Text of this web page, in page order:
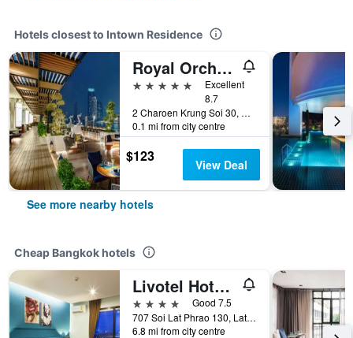
Hotels closest to Intown Residence
Royal Orchid Sheraton Riverside Hotel Bangkok
5 stars
Excellent
8.7
2 Charoen Krung Soi 30, Siphya, Bangkok, Thailand
0.1 mi from city centre
$123 View Deal
See more nearby hotels
Cheap Bangkok hotels
Livotel Hotel Lat Phrao Bangkok
4 stars
Good 7.5
707 Soi Lat Phrao 130, Lat Phrao Road, Bangkok, Thailand
6.8 mi from city centre